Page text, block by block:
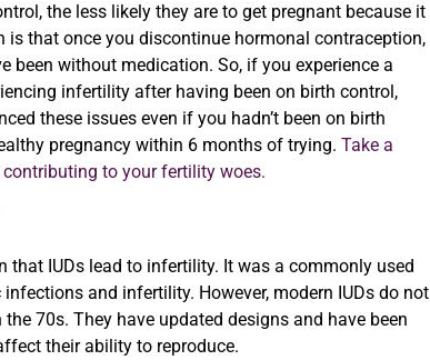
the less likely they are to get pregnant because it
that once you discontinue hormonal contraception,
without medication. So, if you experience a
infertility after having been on birth control,
these issues even if you hadn’t been on birth
pregnancy within 6 months of trying. Take a
to your fertility woes.
IUDs lead to infertility. It was a commonly used
and infertility. However, modern IUDs do not
70s. They have updated designs and have been
their ability to reproduce.